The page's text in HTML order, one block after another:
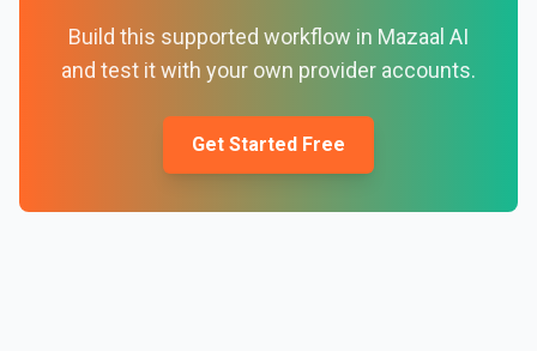
Build this supported workflow in Mazaal AI
and test it with your own provider accounts.
Get Started Free